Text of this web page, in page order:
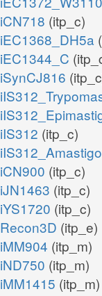
iCN718 (itp_c)
iEC1368_DH5a
iEC1344_C
iSynCJ816
iIS312 (itp_c)
iCN900 (itp_c)
iJN1463 (itp_c)
iYS1720 (itp_c)
Recon3D (itp_e)
iMM904 (itp_m)
iND750 (itp_m)
iMM1415 (itp_m)